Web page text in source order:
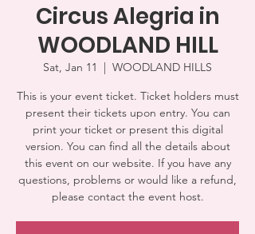
Circus Alegria in
WOODLAND HILL
Sat, Jan 11
  |
WOODLAND HILLS
This is your event ticket. Ticket holders must
present their tickets upon entry. You can
print your ticket or present this digital
version. You can find all the details about
this event on our website. If you have any
questions, problems or would like a refund,
please contact the event host.